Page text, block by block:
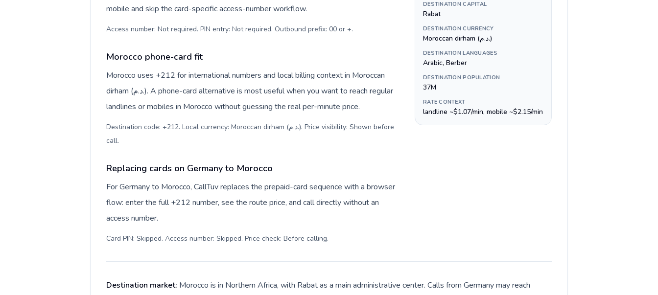
mobile and skip the card-specific access-number workflow.
Access number: Not required. PIN entry: Not required. Outbound prefix: 00 or +.
Morocco phone-card fit
Morocco uses +212 for international numbers and local billing context in Moroccan
dirham (د.م.). A phone-card alternative is most useful when you want to reach regular
landlines or mobiles in Morocco without guessing the real per-minute price.
Destination code: +212. Local currency: Moroccan dirham (د.م.). Price visibility: Shown before
call.
Replacing cards on Germany to Morocco
For Germany to Morocco, CallTuv replaces the prepaid-card sequence with a browser
flow: enter the full +212 number, see the route price, and call directly without an
access number.
Card PIN: Skipped. Access number: Skipped. Price check: Before calling.
DESTINATION CAPITAL
Rabat
DESTINATION CURRENCY
Moroccan dirham (د.م.)
DESTINATION LANGUAGES
Arabic, Berber
DESTINATION POPULATION
37M
RATE CONTEXT
landline ~$1.07/min, mobile ~$2.15/min
Destination market: Morocco is in Northern Africa, with Rabat as a main administrative center. Calls from Germany may reach